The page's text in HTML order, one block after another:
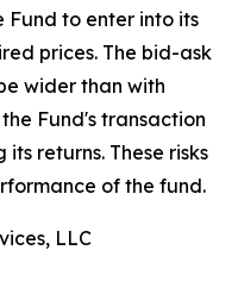
to enter into its
prices. The bid-ask
wider than with
Fund's transaction
returns. These risks
of the fund.
LLC